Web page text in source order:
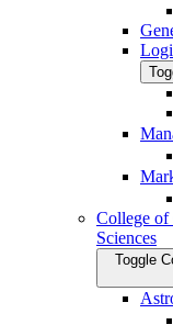
College of
Sciences
Toggle